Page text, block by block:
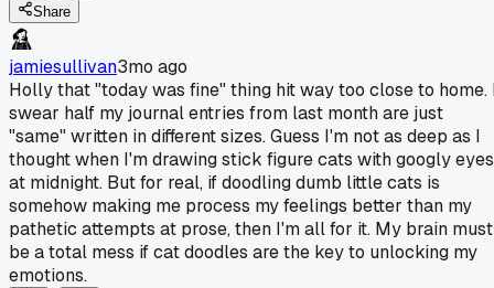
Share
jamiesullivan3mo ago
Holly that "today was fine" thing hit way too close to home.
swear half my journal entries from last month are just
"same" written in different sizes. Guess I'm not as deep as I
thought when I'm drawing stick figure cats with googly eyes
at midnight. But for real, if doodling dumb little cats is
somehow making me process my feelings better than my
pathetic attempts at prose, then I'm all for it. My brain must
be a total mess if cat doodles are the key to unlocking my
emotions.